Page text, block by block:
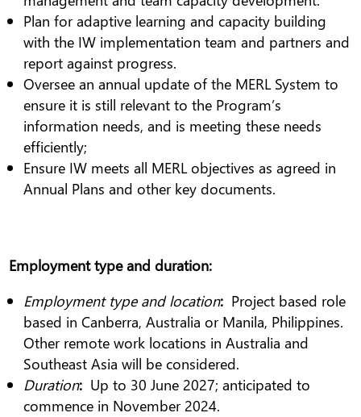
Plan for adaptive learning and capacity building
with the IW implementation team and partners and
report against progress.
Oversee an annual update of the MERL System to
ensure it is still relevant to the Program’s
information needs, and is meeting these needs
efficiently;
Ensure IW meets all MERL objectives as agreed in
Annual Plans and other key documents.
Employment type and duration:
Employment type and location: Project based role
based in Canberra, Australia or Manila, Philippines.
Other remote work locations in Australia and
Southeast Asia will be considered.
Duration: Up to 30 June 2027; anticipated to
commence in November 2024.